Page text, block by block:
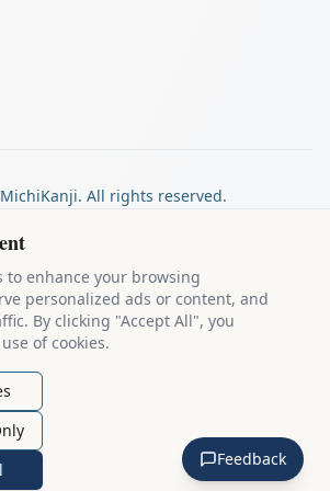
All rights reserved.
by
are based on data fromthe KanjiVG project
2009-2012 Ulrich Apel and released under the
Attribution-Share Alike 3.0 license
from
contributors are credited on each sentence.
crafted by
The Auspicious
reach out directly by email at ari@llanai.com.
to enhance your browsing
personalized ads or content, and
By clicking "Accept All", you
of cookies.
Feedback